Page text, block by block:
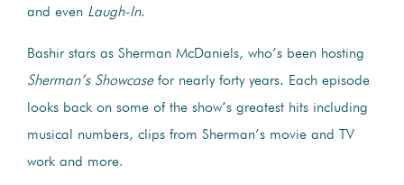
and even Laugh-In.
Bashir stars as Sherman McDaniels, who’s been hosting
Sherman’s Showcasefor nearly forty years. Each episode
looks back on some of the show’s greatest hits including
musical numbers, clips from Sherman’s movie and TV
work and more.